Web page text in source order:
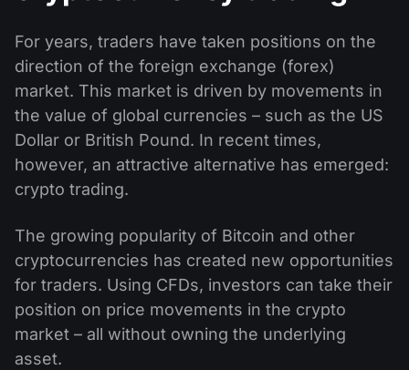
For years, traders have taken positions on the
direction of the foreign exchange (forex)
market. This market is driven by movements in
the value of global currencies – such as the US
Dollar or British Pound. In recent times,
however, an attractive alternative has emerged:
crypto trading.
The growing popularity of Bitcoin and other
cryptocurrencies has created new opportunities
for traders. Using CFDs, investors can take their
position on price movements in the crypto
market – all without owning the underlying
asset.